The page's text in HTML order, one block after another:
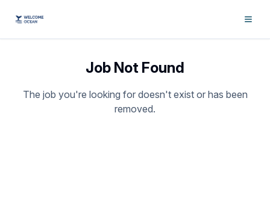
Job Not Found
The job you're looking for doesn't exist or has been
removed.